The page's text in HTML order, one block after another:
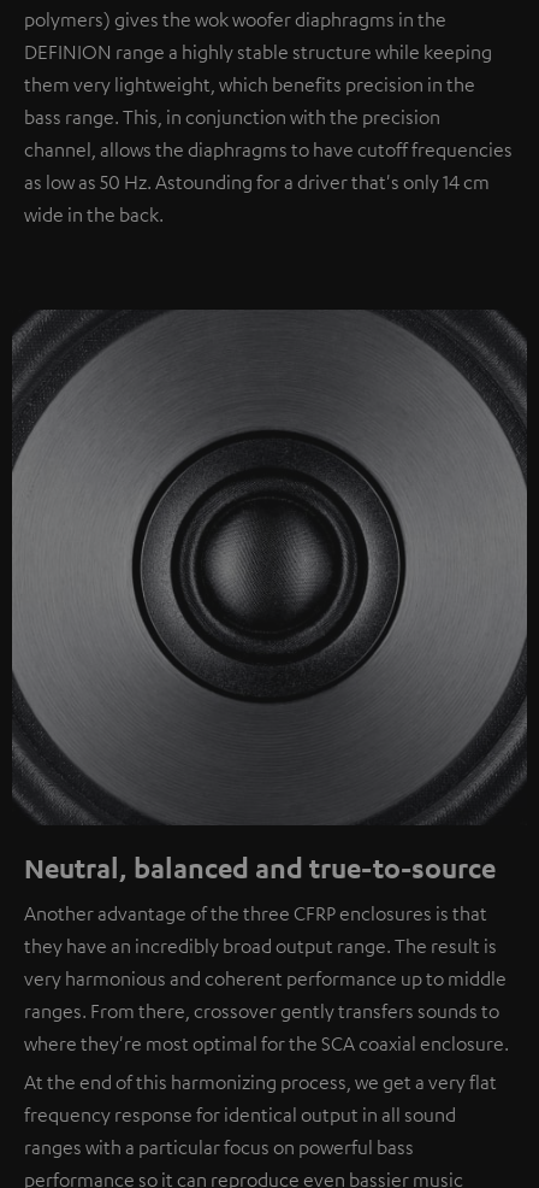
polymers) gives the wok woofer diaphragms in the
DEFINION range a highly stable structure while keeping
them very lightweight, which benefits precision in the
bass range. This, in conjunction with the precision
channel, allows the diaphragms to have cutoff frequencies
as low as 50 Hz. Astounding for a driver that's only 14 cm
wide in the back.
Neutral, balanced and true-to-source
Another advantage of the three CFRP enclosures is that
they have an incredibly broad output range. The result is
very harmonious and coherent performance up to middle
ranges. From there, crossover gently transfers sounds to
where they're most optimal for the SCA coaxial enclosure.
At the end of this harmonizing process, we get a very flat
frequency response for identical output in all sound
ranges with a particular focus on powerful bass
performance so it can reproduce even bassier music